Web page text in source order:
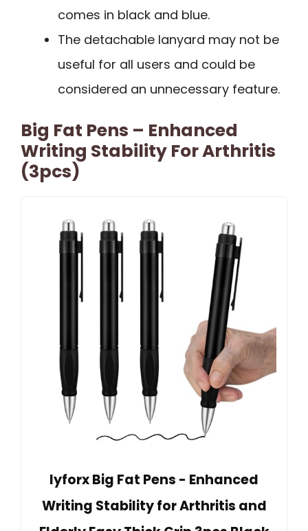
comes in black and blue.
The detachable lanyard may not be
useful for all users and could be
considered an unnecessary feature.
Big Fat Pens – Enhanced
Writing Stability For Arthritis
(3pcs)
lyforx Big Fat Pens - Enhanced
Writing Stability for Arthritis and